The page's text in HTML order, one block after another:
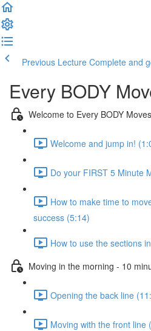
Previous Lecture Complete and
Every BODY
Welcome to Every BODY Moves
Welcome and jump in!
Do your FIRST 5 Minute
How to make time to
success (5:14)
How to use the sections
Moving in the morning - 10
Opening the back line
Moving with the front line